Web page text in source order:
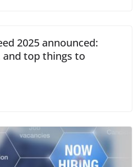
2025 announced:
and top things to